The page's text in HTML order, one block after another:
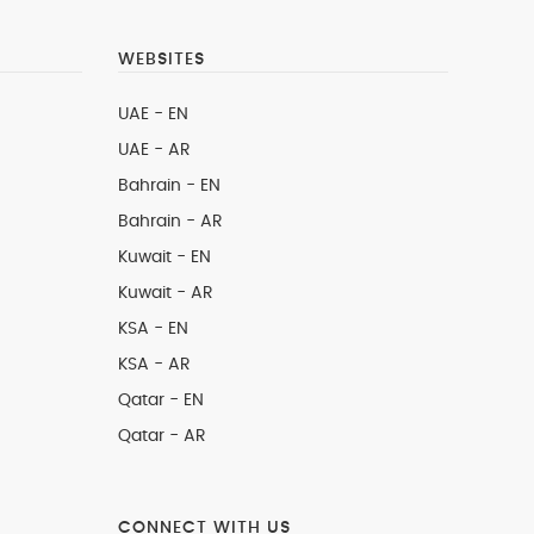
WEBSITES
UAE - EN
UAE - AR
Bahrain - EN
Bahrain - AR
Kuwait - EN
Kuwait - AR
KSA - EN
KSA - AR
Qatar - EN
Qatar - AR
CONNECT WITH US